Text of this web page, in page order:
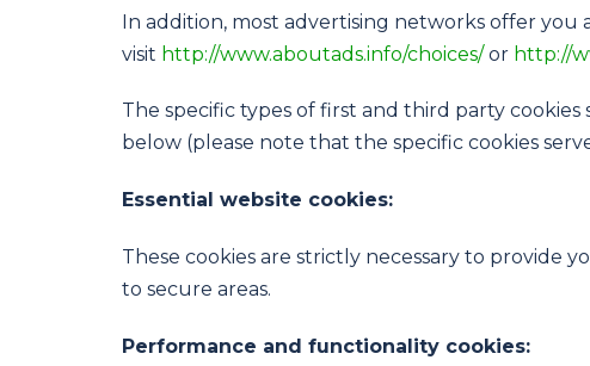
In addition, most advertising networks offer
visit http://www.aboutads.info/choices/or http://
The specific types of first and third party
below (please note that the specific cookies
Essential website cookies:
These cookies are strictly necessary to provide
to secure areas.
Performance and functionality cookies: